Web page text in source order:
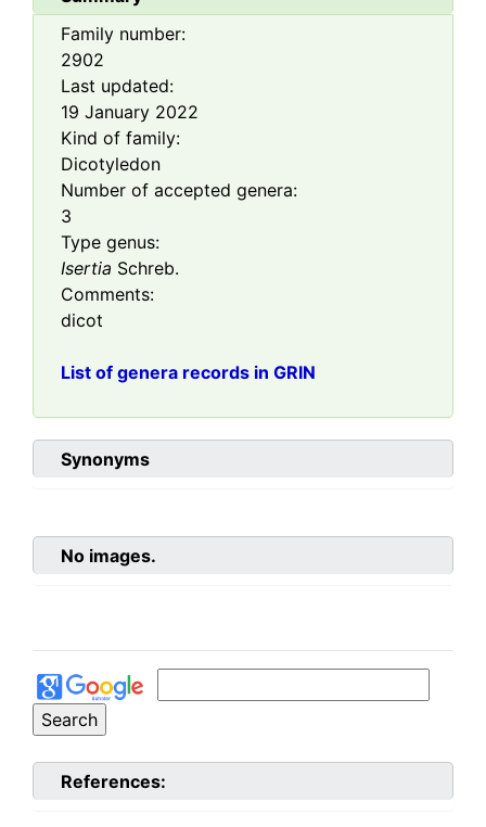
Family number:
2902
Last updated:
19 January 2022
Kind of family:
Dicotyledon
Number of accepted genera:
3
Type genus:
Isertia Schreb.
Comments:
dicot
List of genera records in GRIN
Synonyms
No images.
References: